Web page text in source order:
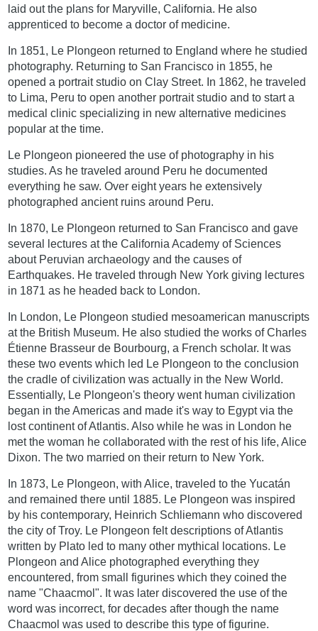
laid out the plans for Maryville, California. He also
apprenticed to become a doctor of medicine.
In 1851, Le Plongeon returned to England where he studied
photography. Returning to San Francisco in 1855, he
opened a portrait studio on Clay Street. In 1862, he traveled
to Lima, Peru to open another portrait studio and to start a
medical clinic specializing in new alternative medicines
popular at the time.
Le Plongeon pioneered the use of photography in his
studies. As he traveled around Peru he documented
everything he saw. Over eight years he extensively
photographed ancient ruins around Peru.
In 1870, Le Plongeon returned to San Francisco and gave
several lectures at the California Academy of Sciences
about Peruvian archaeology and the causes of
Earthquakes. He traveled through New York giving lectures
in 1871 as he headed back to London.
In London, Le Plongeon studied mesoamerican manuscripts
at the British Museum. He also studied the works of Charles
Étienne Brasseur de Bourbourg, a French scholar. It was
these two events which led Le Plongeon to the conclusion
the cradle of civilization was actually in the New World.
Essentially, Le Plongeon's theory went human civilization
began in the Americas and made it's way to Egypt via the
lost continent of Atlantis. Also while he was in London he
met the woman he collaborated with the rest of his life, Alice
Dixon. The two married on their return to New York.
In 1873, Le Plongeon, with Alice, traveled to the Yucatán
and remained there until 1885. Le Plongeon was inspired
by his contemporary, Heinrich Schliemann who discovered
the city of Troy. Le Plongeon felt descriptions of Atlantis
written by Plato led to many other mythical locations. Le
Plongeon and Alice photographed everything they
encountered, from small figurines which they coined the
name "Chaacmol". It was later discovered the use of the
word was incorrect, for decades after though the name
Chaacmol was used to describe this type of figurine.